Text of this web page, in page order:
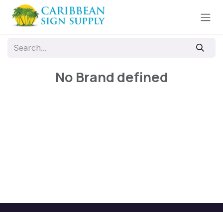
Skip to Content
No Brand defined